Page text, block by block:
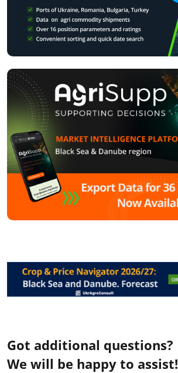
Got additional questions?
We will be happy to assist!